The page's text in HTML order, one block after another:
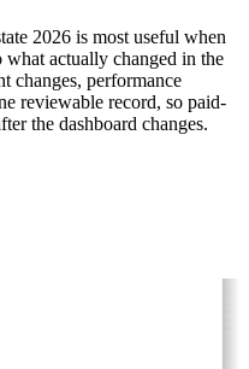
2026 is most useful when
what actually changed in the
changes, performance
reviewable record, so paid-
the dashboard changes.